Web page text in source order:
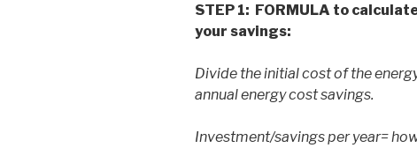
STEP 1: FORMULA to
your savings:
Divide the initial cost of the
annual energy cost savings.
Investment/savings per year=